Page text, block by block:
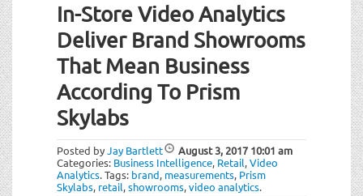
In-Store Video Analytics
Deliver Brand Showrooms
That Mean Business
According To Prism
Skylabs
Posted byJay Bartlett August 3, 2017 10:01 am
Categories: Business Intelligence, Retail,Video
Analytics.Tags: brand, measurements, Prism
Skylabs, retail,showrooms,video analytics.